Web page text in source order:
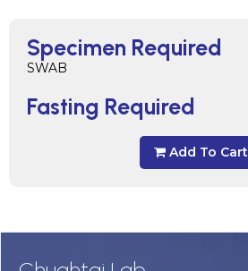
Specimen Required
SWAB
Fasting Required
Add To Cart